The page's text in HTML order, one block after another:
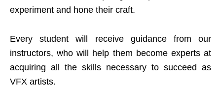
experiment and hone their craft.
Every student will receive guidance from our
instructors, who will help them become experts at
acquiring all the skills necessary to succeed as
VFX artists.